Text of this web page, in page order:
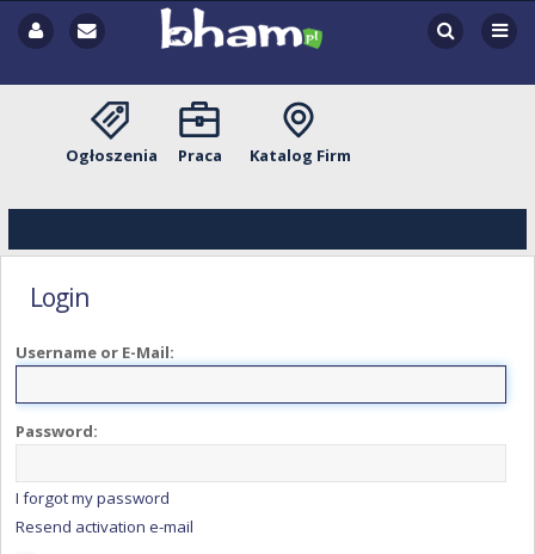
Ogłoszenia Praca Katalog Firm
Login
Username or E-Mail:
Password:
I forgot my password
Resend activation e-mail